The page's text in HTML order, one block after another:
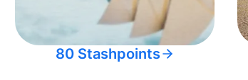
80 Stashpoints